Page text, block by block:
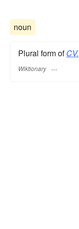
noun
Plural form ofCV.
Wiktionary